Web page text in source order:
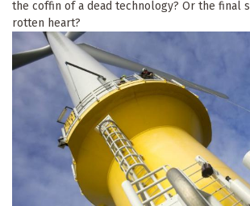
the coffin of a dead technology? Or the final
rotten heart?